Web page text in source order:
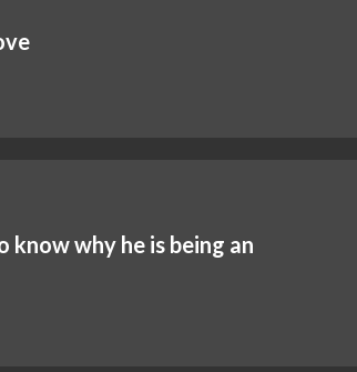
know why he is being an